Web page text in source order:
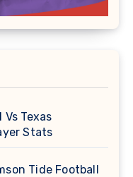
Texas
Stats
Tide Football